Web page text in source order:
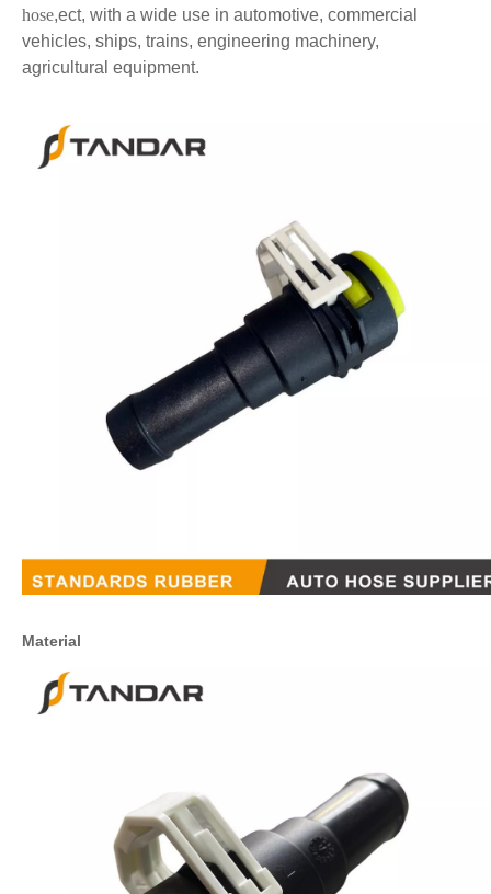
hose,ect, with a wide use in automotive, commercial
vehicles, ships, trains, engineering machinery,
agricultural equipment.
Material